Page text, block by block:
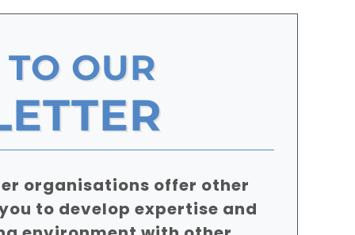
OUR
organisations offer other
to develop expertise and